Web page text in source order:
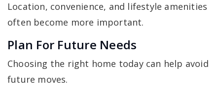
Location, convenience, and lifestyle amenities
often become more important.
Plan For Future Needs
Choosing the right home today can help avoid
future moves.